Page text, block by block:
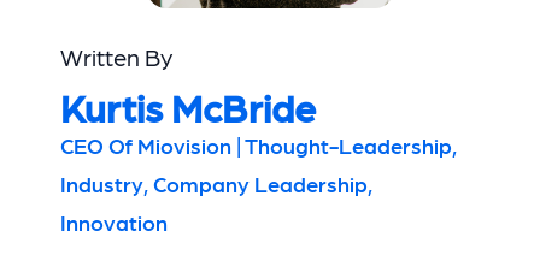
Written By
Kurtis McBride
CEO Of Miovision | Thought-Leadership,
Industry, Company Leadership,
Innovation